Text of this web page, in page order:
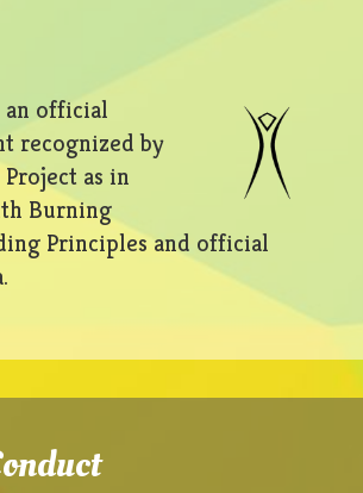
official
recognized by
as in
Burning
Principles and official